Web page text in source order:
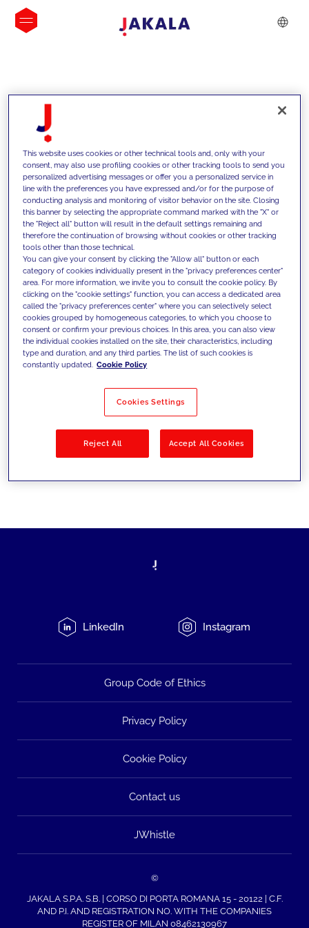
INSIGHTS
We support our clients with our
competencies and offer them
innovative solutions to overcome
today's challenges and set new goals
Filter by Solutions
LinkedIn Instagram
Group Code of Ethics
Privacy Policy
Cookie Policy
Contact us
JWhistle
©
JAKALA S.P.A. S.B. | CORSO DI PORTA ROMANA 15 - 20122 | C.F.
AND P.I. AND REGISTRATION NO. WITH THE COMPANIES
REGISTER OF MILAN 08462130967
This website uses cookies or other technical tools and, only with your
consent, may also use profiling cookies or other tracking tools to send you
personalized advertising messages or offer you a personalized service in
line with the preferences you have expressed and/or for the purpose of
conducting analysis and monitoring of visitor behavior on the site. Closing
this banner by selecting the appropriate command marked with the "X" or
the "Reject all" button will result in the default settings remaining and
therefore the continuation of browsing without cookies or other tracking
tools other than those technical.
You can give your consent by clicking the "Allow all" button or each
category of cookies individually present in the "privacy preferences center"
area. For more information, we invite you to consult the cookie policy. By
clicking on the "cookie settings" function, you can access a dedicated area
called the "privacy preferences center" where you can selectively select
cookies grouped by homogeneous categories, to which you choose to
consent or confirm your previous choices. In this area, you can also view
the individual cookies installed on the site, their characteristics, including
type and duration, and any third parties. The list of such cookies is
constantly updated. Cookie Policy
Cookies Settings
Reject All Accept All Cookies